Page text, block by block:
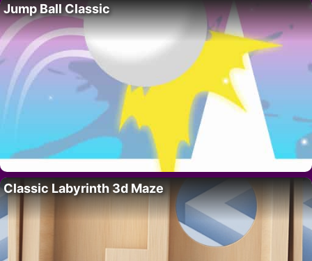
Jump Ball Classic
Classic Labyrinth 3d Maze